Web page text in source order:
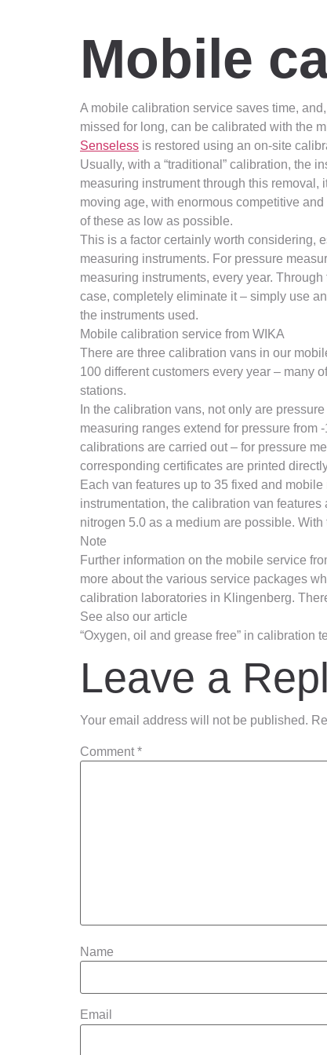
Mobile
A mobile calibration service saves time,
missed for long, can be calibrated with the
Senseless is restored using an on-site
Usually, with a “traditional” calibration, the
measuring instrument through this removal,
moving age, with enormous competitive
of these as low as possible.
This is a factor certainly worth considering,
measuring instruments. For pressure
measuring instruments, every year.
case, completely eliminate it – simply use
the instruments used.
Mobile calibration service from WIKA
There are three calibration vans in our
100 different customers every year – many
stations.
In the calibration vans, not only are
measuring ranges extend for pressure from
calibrations are carried out – for pressure
corresponding certificates are printed
Each van features up to 35 fixed and
instrumentation, the calibration van
nitrogen 5.0 as a medium are possible.
Note
Further information on the mobile service
more about the various service packages
calibration laboratories in Klingenberg.
See also our article
“Oxygen, oil and grease free” in calibration
Leave a
Your email address will not be published.
Comment *
Name
Email